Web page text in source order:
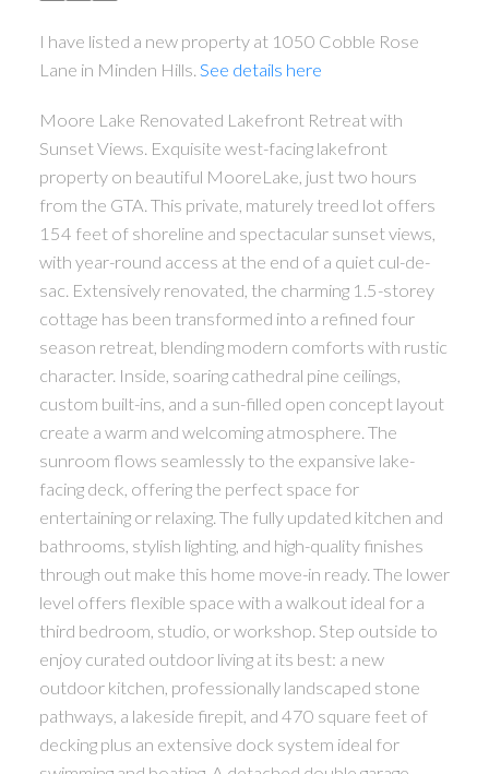
I have listed a new property at 1050 Cobble Rose
Lane in Minden Hills. See details here
Moore Lake Renovated Lakefront Retreat with
Sunset Views. Exquisite west-facing lakefront
property on beautiful MooreLake, just two hours
from the GTA. This private, maturely treed lot offers
154 feet of shoreline and spectacular sunset views,
with year-round access at the end of a quiet cul-de-
sac. Extensively renovated, the charming 1.5-storey
cottage has been transformed into a refined four
season retreat, blending modern comforts with rustic
character. Inside, soaring cathedral pine ceilings,
custom built-ins, and a sun-filled open concept layout
create a warm and welcoming atmosphere. The
sunroom flows seamlessly to the expansive lake-
facing deck, offering the perfect space for
entertaining or relaxing. The fully updated kitchen and
bathrooms, stylish lighting, and high-quality finishes
through out make this home move-in ready. The lower
level offers flexible space with a walkout ideal for a
third bedroom, studio, or workshop. Step outside to
enjoy curated outdoor living at its best: a new
outdoor kitchen, professionally landscaped stone
pathways, a lakeside firepit, and 470 square feet of
decking plus an extensive dock system ideal for